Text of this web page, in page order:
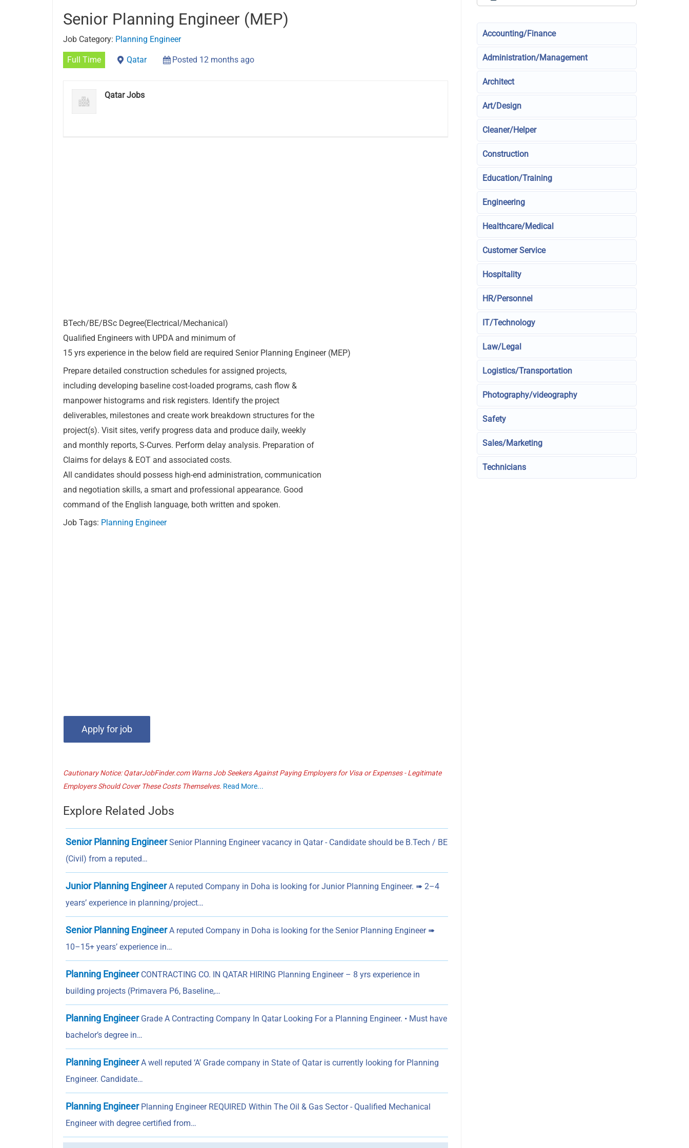
Senior Planning Engineer (MEP)
Job Category: Planning Engineer
Full Time Qatar Posted 12 months ago
Qatar Jobs
BTech/BE/BSc Degree(Electrical/Mechanical)
Qualified Engineers with UPDA and minimum of
15 yrs experience in the below field are required Senior Planning Engineer (MEP)
Prepare detailed construction schedules for assigned projects,
including developing baseline cost-loaded programs, cash flow &
manpower histograms and risk registers. Identify the project
deliverables, milestones and create work breakdown structures for the
project(s). Visit sites, verify progress data and produce daily, weekly
and monthly reports, S-Curves. Perform delay analysis. Preparation of
Claims for delays & EOT and associated costs.
All candidates should possess high-end administration, communication
and negotiation skills, a smart and professional appearance. Good
command of the English language, both written and spoken.
Job Tags: Planning Engineer
Cautionary Notice: QatarJobFinder.com Warns Job Seekers Against Paying Employers for Visa or Expenses - Legitimate
Employers Should Cover These Costs Themselves. Read More...
Explore Related Jobs
Senior Planning EngineerSenior Planning Engineer vacancy in Qatar - Candidate should be B.Tech / BE
(Civil) from a reputed…
Junior Planning EngineerA reputed Company in Doha is looking for Junior Planning Engineer. ➠ 2–4
years’ experience in planning/project…
Senior Planning EngineerA reputed Company in Doha is looking for the Senior Planning Engineer ➠
10–15+ years’ experience in…
Planning EngineerCONTRACTING CO. IN QATAR HIRING Planning Engineer – 8 yrs experience in
building projects (Primavera P6, Baseline,…
Planning EngineerGrade A Contracting Company In Qatar Looking For a Planning Engineer. • Must have
bachelor’s degree in…
Planning EngineerA well reputed ‘A’ Grade company in State of Qatar is currently looking for Planning
Engineer. Candidate…
Planning EngineerPlanning Engineer REQUIRED Within The Oil & Gas Sector - Qualified Mechanical
Engineer with degree certified from…
Accounting/Finance
Administration/Management
Architect
Art/Design
Cleaner/Helper
Construction
Education/Training
Engineering
Healthcare/Medical
Customer Service
Hospitality
HR/Personnel
IT/Technology
Law/Legal
Logistics/Transportation
Photography/videography
Safety
Sales/Marketing
Technicians